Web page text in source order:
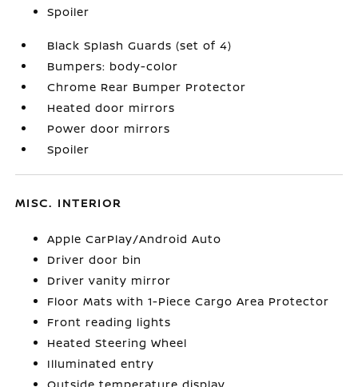
Spoiler
Black Splash Guards (set of 4)
Bumpers: body-color
Chrome Rear Bumper Protector
Heated door mirrors
Power door mirrors
Spoiler
MISC. INTERIOR
Apple CarPlay/Android Auto
Driver door bin
Driver vanity mirror
Floor Mats with 1-Piece Cargo Area Protector
Front reading lights
Heated Steering Wheel
Illuminated entry